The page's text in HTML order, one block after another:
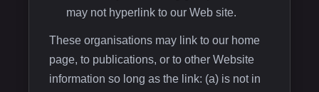
may not hyperlink to our Web site.
These organisations may link to our home
page, to publications, or to other Website
information so long as the link: (a) is not in